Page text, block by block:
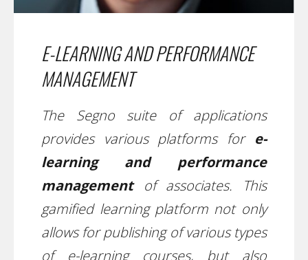
E-LEARNING AND PERFORMANCE
MANAGEMENT
The Segno suite of applications
provides various platforms for e-
learning and performance
managementof associates. This
gamified learning platform not only
allows for publishing of various types
of e-learning courses, but also